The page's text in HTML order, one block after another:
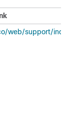
web/support/